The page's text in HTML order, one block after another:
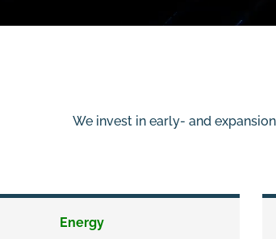
We invest in early- and
Energy